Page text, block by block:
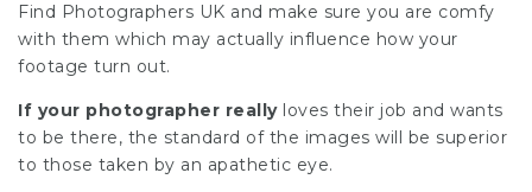
Find Photographers UK and make sure you are comfy
with them which may actually influence how your
footage turn out.
If your photographer reallyloves their job and wants
to be there, the standard of the images will be superior
to those taken by an apathetic eye.